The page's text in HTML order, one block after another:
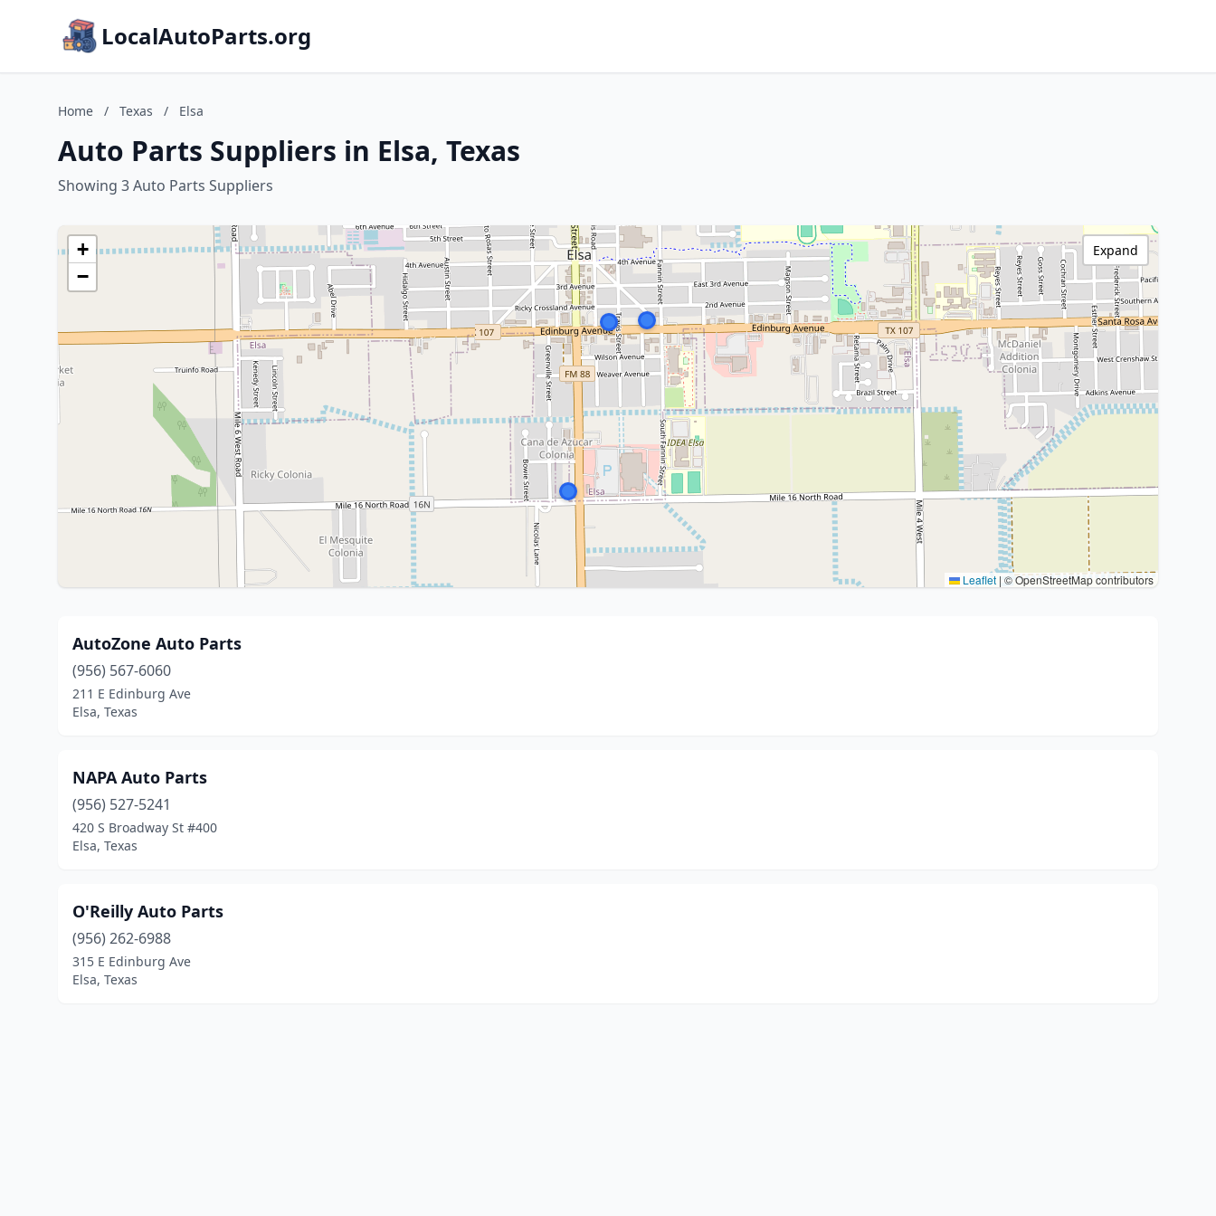
LocalAutoParts.org
Home / Texas / Elsa
Auto Parts Suppliers in Elsa, Texas
Showing 3 Auto Parts Suppliers
+
−
Leaflet | © OpenStreetMap contributors
Expand
AutoZone Auto Parts
(956) 567-6060
211 E Edinburg Ave
Elsa, Texas
NAPA Auto Parts
(956) 527-5241
420 S Broadway St #400
Elsa, Texas
O'Reilly Auto Parts
(956) 262-6988
315 E Edinburg Ave
Elsa, Texas